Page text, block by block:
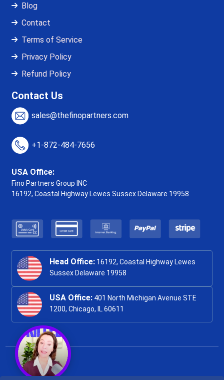
Blog
Contact
Terms of Service
Privacy Policy
Refund Policy
Contact Us
sales@thefinopartners.com
+1-872-484-7656
USA Office:
Fino Partners Group INC
16192, Coastal Highway Lewes Sussex Delaware 19958
Head Office: 16192, Coastal Highway Lewes
Sussex Delaware 19958
USA Office: 401 North Michigan Avenue STE
1200, Chicago, IL 60611